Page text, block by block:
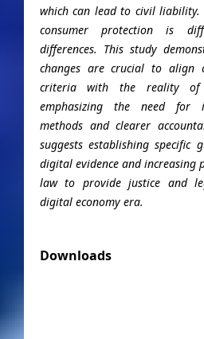
which can lead to civil liability.
consumer protection is
differences. This study
changes are crucial to align
criteria with the reality of
emphasizing the need for
methods and clearer
suggests establishing specific
digital evidence and increasing
law to provide justice and
digital economy era.
Downloads